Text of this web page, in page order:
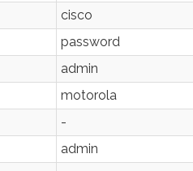
cisco
password
admin
motorola
-
admin